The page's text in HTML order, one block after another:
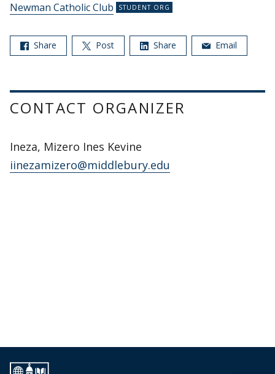
Newman Catholic Club
Share Post Share Email
CONTACT ORGANIZER
Ineza, Mizero Ines Kevine
iinezamizero@middlebury.edu